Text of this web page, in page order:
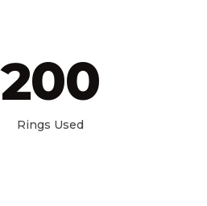
200
Rings Used